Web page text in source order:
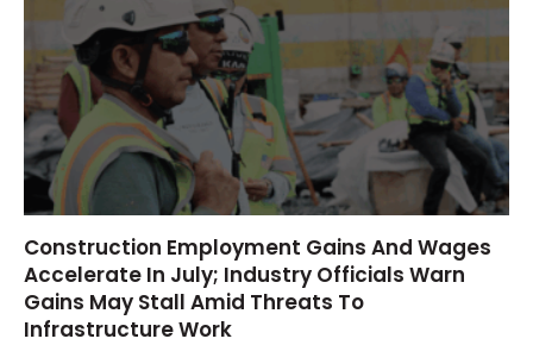
Construction Employment Gains And Wages
Accelerate In July; Industry Officials Warn
Gains May Stall Amid Threats To
Infrastructure Work